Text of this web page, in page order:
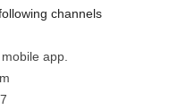
channels
app.